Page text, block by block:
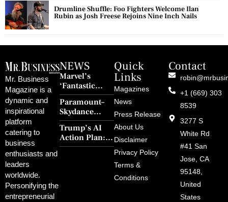
Drumline Shuffle: Foo Fighters Welcome Ilan
Rubin as Josh Freese Rejoins Nine Inch Nails
Mr. Business
Magazine is a
dynamic and
inspirational
platform
catering to
business
enthusiasts and
leaders
worldwide.
Personifying the
entrepreneurial
NEWS
Marvel’s
‘Fantastic
Four: First
Steps’ Breaks a
30-Year Curse
With Retro
Charm and
Redemption
Paramount–
Skydance
Merger Clears
FCC Amid
Political
Trump’s AI
Action Plan:
Deregulation,
Quick
Links
Magazines
News
Press Release
About Us
Disclaimer
Privacy Policy
Terms &
Conditions
Contact
+1 (669) 303
8539
3277 S
White Rd
#41 San
Jose, CA
95148,
United
States